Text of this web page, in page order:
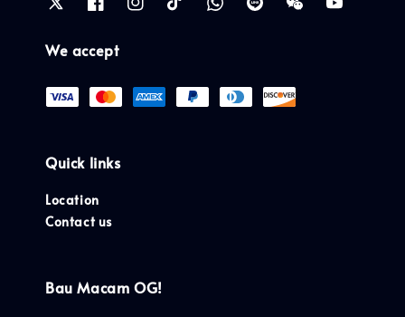
We accept
Quick links
Location
Contact us
Bau Macam OG!